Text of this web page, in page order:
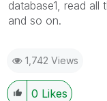
database1, read
and so on.
1,742 Views
0 Likes